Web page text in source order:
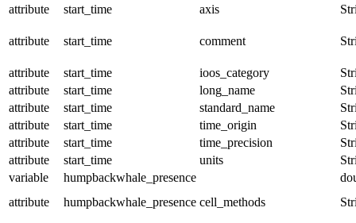
attribute
start_time axis
attribute start_time comment
attribute start_time ioos_category
attribute
start_time long_name
attribute
start_time standard_name
attribute
start_time time_origin
attribute
start_time time_precision
attribute
start_time units
variable
humpbackwhale_presence
attribute
humpbackwhale_presence cell_methods